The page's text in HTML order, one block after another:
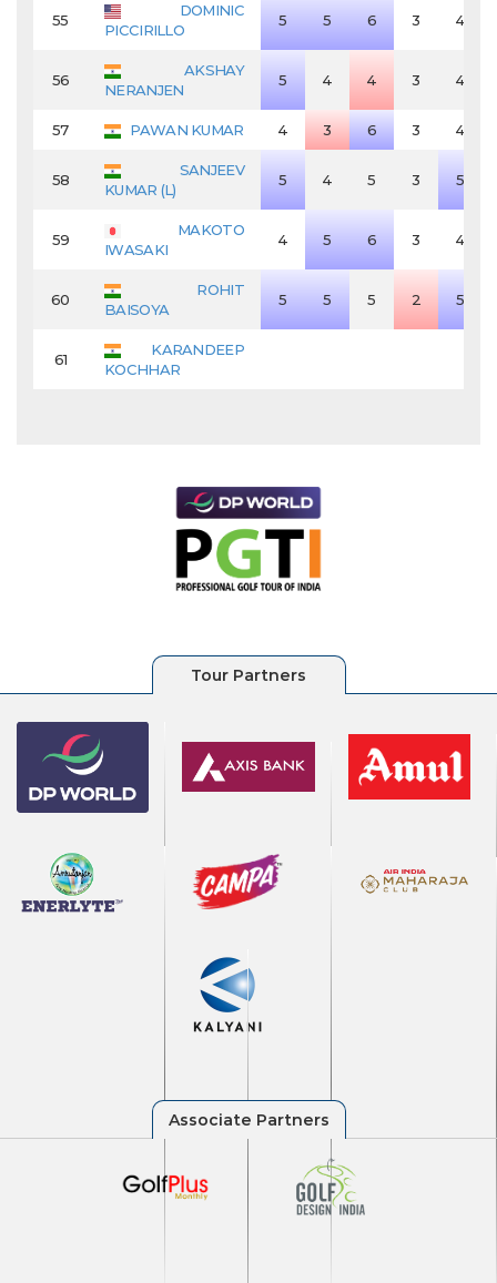
55
DOMINIC
PICCIRILLO
5 5 6 3 4
56
AKSHAY
NERANJEN
5 4 4 3 4
57 PAWAN KUMAR 4 3 6 3 4
58
SANJEEV
KUMAR (L)
5 4 5 3 5
59
MAKOTO
IWASAKI
4 5 6 3 4
60
ROHIT
BAISOYA
5 5 5 2 5
61
KARANDEEP
KOCHHAR